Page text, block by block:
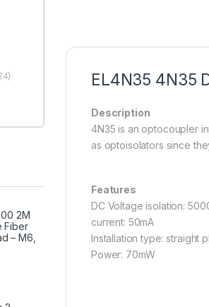
EL4N35 4N35
Description
4N35 is an optocoupler
as optoisolators since
Features
DC Voltage isolation:
current: 50mA
Installation type: straight
Power: 70mW
2M
Fiber
– M6,